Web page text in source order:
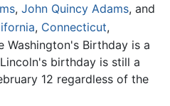
, John Quincy Adams, and
, Connecticut,
Washington's Birthday is a
birthday is still a
12 regardless of the